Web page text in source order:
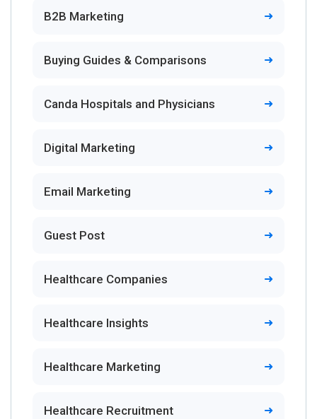
B2B Marketing
Buying Guides & Comparisons
Canda Hospitals and Physicians
Digital Marketing
Email Marketing
Guest Post
Healthcare Companies
Healthcare Insights
Healthcare Marketing
Healthcare Recruitment